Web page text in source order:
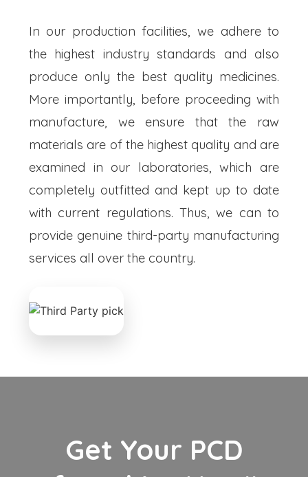
In our production facilities, we adhere to
the highest industry standards and also
produce only the best quality medicines.
More importantly, before proceeding with
manufacture, we ensure that the raw
materials are of the highest quality and are
examined in our laboratories, which are
completely outfitted and kept up to date
with current regulations. Thus, we can to
provide genuine third-party manufacturing
services all over the country.
Get Your PCD